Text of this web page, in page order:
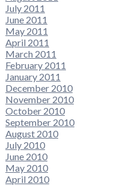
July 2011
June 2011
May 2011
April 2011
March 2011
February 2011
January 2011
December 2010
November 2010
October 2010
September 2010
August 2010
July 2010
June 2010
May 2010
April 2010